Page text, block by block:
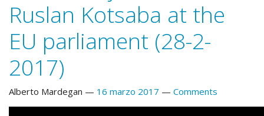
Ruslan Kotsaba at the
EU parliament (28-2-
2017)
Alberto Mardegan 16 marzo 2017 Comments